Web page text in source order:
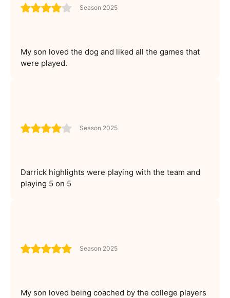
Season 2025
My son loved the dog and liked all the games that
were played.
Season 2025
Darrick highlights were playing with the team and
playing 5 on 5
Season 2025
My son loved being coached by the college players